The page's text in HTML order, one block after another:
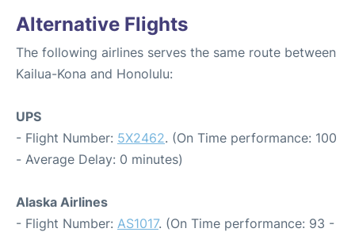
Alternative Flights
The following airlines serves the same route between
Kailua-Kona and Honolulu:
UPS
- Flight Number: 5X2462. (On Time performance: 100
- Average Delay: 0 minutes)
Alaska Airlines
- Flight Number: AS1017. (On Time performance: 93 -